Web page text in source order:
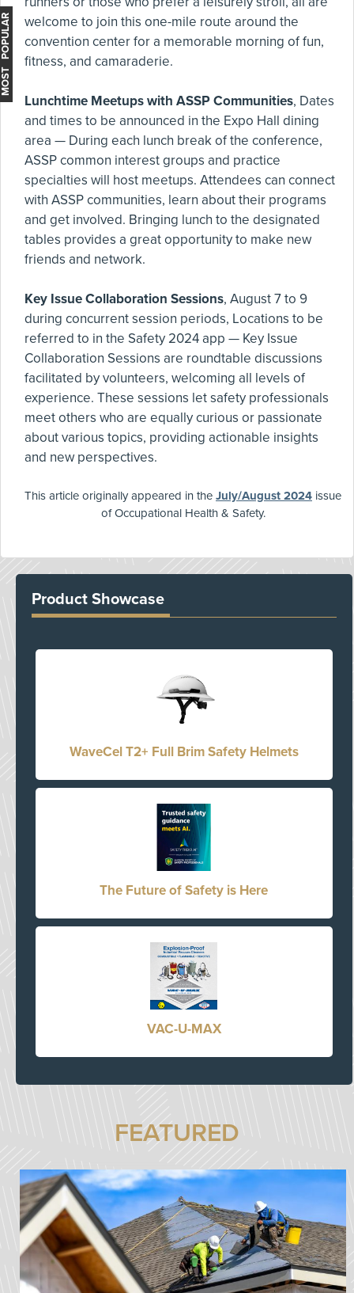
welcome to join this one-mile route around the
convention center for a memorable morning of fun,
fitness, and camaraderie.
Lunchtime Meetups with ASSP Communities, Dates
and times to be announced in the Expo Hall dining
area — During each lunch break of the conference,
ASSP common interest groups and practice
specialties will host meetups. Attendees can connect
with ASSP communities, learn about their programs
and get involved. Bringing lunch to the designated
tables provides a great opportunity to make new
friends and network.
Key Issue Collaboration Sessions, August 7 to 9
during concurrent session periods, Locations to be
referred to in the Safety 2024 app — Key Issue
Collaboration Sessions are roundtable discussions
facilitated by volunteers, welcoming all levels of
experience. These sessions let safety professionals
meet others who are equally curious or passionate
about various topics, providing actionable insights
and new perspectives.
This article originally appeared in the July/August 2024 issue
of Occupational Health & Safety.
Product Showcase
WaveCel T2+ Full Brim Safety Helmets
The Future of Safety is Here
VAC-U-MAX
FEATURED
MOST POPULAR